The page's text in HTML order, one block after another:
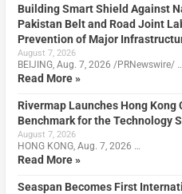
Building Smart Shield Against
Pakistan Belt and Road Joint
Prevention of Major
August 7, 2026
BEIJING, Aug. 7, 2026 /PRNewswire/ …
Read More »
Rivermap Launches Hong Kong
Benchmark for the Technology
August 7, 2026
HONG KONG, Aug. 7, 2026 …
Read More »
Seaspan Becomes First